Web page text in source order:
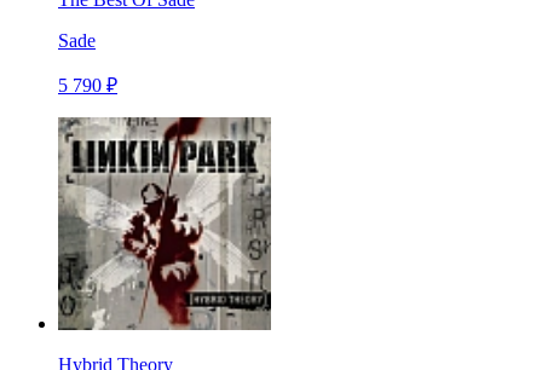
Sade
5 790 ₽
Hybrid Theory